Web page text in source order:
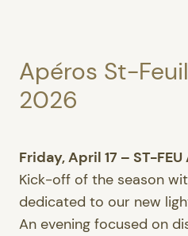
Apéros St-
2026
Friday, April 17 – ST-
Kick-off of the season
dedicated to our new
An evening focused on